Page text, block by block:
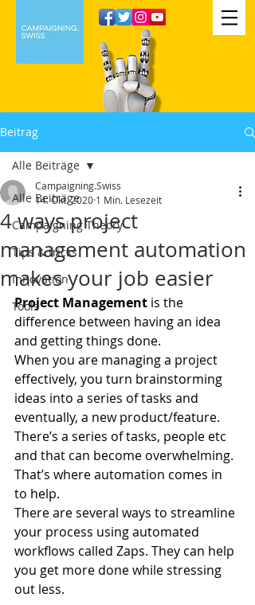
Beitrag
Alle Beiträge
Campaigning Theory
Tips & tricks
Innovation
Tools
Alle Beiträge
4 ways project
management automation
makes your job easier
Campaigning.Swiss
14. Okt. 2020 1 Min. Lesezeit
Project Management is the
difference between having an idea
and getting things done.
When you are managing a project
effectively, you turn brainstorming
ideas into a series of tasks and
eventually, a new product/feature.
There’s a series of tasks, people etc
and that can become overwhelming.
That’s where automation comes in
to help.
There are several ways to streamline
your process using automated
workflows called Zaps. They can help
you get more done while stressing
out less.